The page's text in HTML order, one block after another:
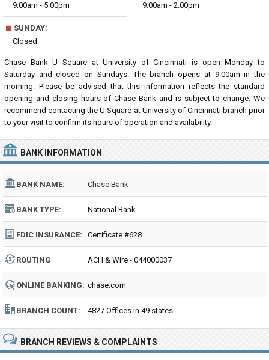
9:00am - 5:00pm
9:00am - 2:00pm
■ SUNDAY:
Closed
Chase Bank U Square at University of Cincinnati is open Monday to
Saturday and closed on Sundays. The branch opens at 9:00am in the
morning. Please be advised that this information reflects the standard
opening and closing hours of Chase Bank and is subject to change. We
recommend contacting the U Square at University of Cincinnati branch prior
to your visit to confirm its hours of operation and availability.
BANK INFORMATION
BANK NAME: Chase Bank
BANK TYPE: National Bank
FDIC INSURANCE: Certificate #628
ROUTING
NUMBER:
ACH & Wire - 044000037
ONLINE BANKING: chase.com
BRANCH COUNT: 4827 Offices in 49 states
BRANCH REVIEWS & COMPLAINTS